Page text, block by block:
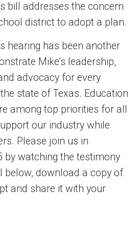
bill addresses the concern
district to adopt a plan.
hearing has been another
Mike’s leadership,
advocacy for every
state of Texas. Education
among top priorities for all
our industry while
Please join us in
by watching the testimony
download a copy of
and share it with your